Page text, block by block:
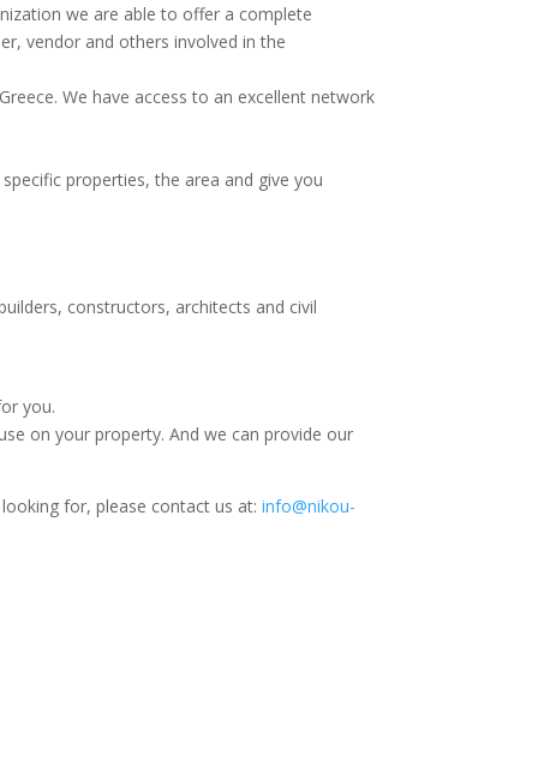
we are able to offer a complete
vendor and others involved in the
We have access to an excellent network
properties, the area and give you
constructors, architects and civil
you.
on your property. And we can provide our
for, please contact us at:info@nikou-